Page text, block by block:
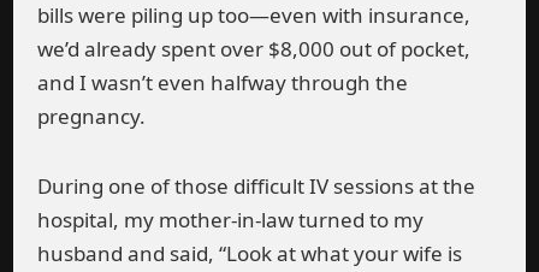
bills were piling up too—even with insurance,
we’d already spent over $8,000 out of pocket,
and I wasn’t even halfway through the
pregnancy.
During one of those difficult IV sessions at the
hospital, my mother-in-law turned to my
husband and said, “Look at what your wife is